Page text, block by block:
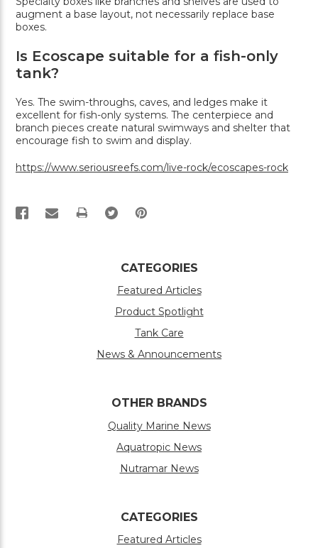
augment a base layout, not necessarily replace base
boxes.
Is Ecoscape suitable for a fish-only
tank?
Yes. The swim-throughs, caves, and ledges make it
excellent for fish-only systems. The centerpiece and
branch pieces create natural swimways and shelter that
encourage fish to swim and display.
https://www.seriousreefs.com/live-rock/ecoscapes-rock
PRINT
CATEGORIES
Featured Articles
Product Spotlight
Tank Care
News & Announcements
OTHER BRANDS
Quality Marine News
Aquatropic News
Nutramar News
CATEGORIES
Featured Articles